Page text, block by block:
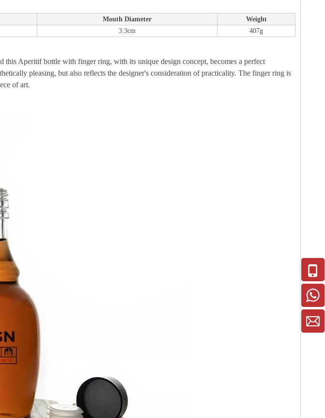
Mouth Diameter
Weight
3.3cm 407g
Aperitif bottle with finger ring, with its unique design concept, becomes a perfect
pleasing, but also reflects the designer's consideration of practicality. The finger ring is
of art.